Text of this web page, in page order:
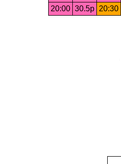
20:00 30.5p 20:30